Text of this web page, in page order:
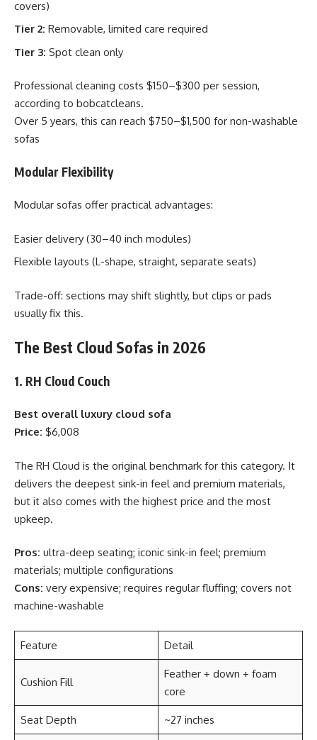
covers)
Tier 2: Removable, limited care required
Tier 3: Spot clean only
Professional cleaning costs $150–$300 per session,
according to bobcatcleans.
Over 5 years, this can reach $750–$1,500 for non-washable
sofas
Modular Flexibility
Modular sofas offer practical advantages:
Easier delivery (30–40 inch modules)
Flexible layouts (L-shape, straight, separate seats)
Trade-off: sections may shift slightly, but clips or pads
usually fix this.
The Best Cloud Sofas in 2026
1. RH Cloud Couch
Best overall luxury cloud sofa
Price: $6,008
The RH Cloud is the original benchmark for this category. It
delivers the deepest sink-in feel and premium materials,
but it also comes with the highest price and the most
upkeep.
Pros: ultra-deep seating; iconic sink-in feel; premium
materials; multiple configurations
Cons: very expensive; requires regular fluffing; covers not
machine-washable
Feature Detail
Cushion Fill
Feather + down + foam
core
Seat Depth ~27 inches